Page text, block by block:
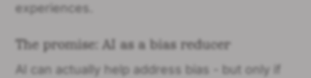
experiences.
The promise: AI as a bias reducer
AI can actually help address bias - but only if